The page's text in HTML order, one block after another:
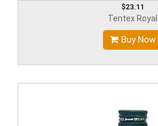
$23.11
Tentex Royal
Buy Now